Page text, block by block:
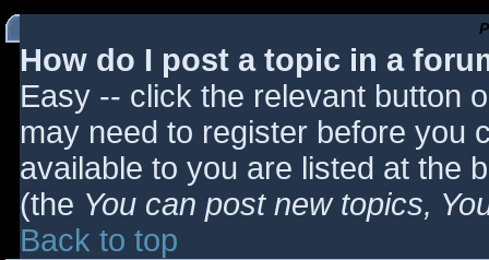
How do I post a topic in a
Easy -- click the relevant button
may need to register before you
available to you are listed at the
(the You can post new topics,
Back to top